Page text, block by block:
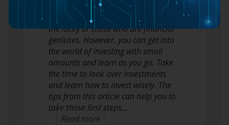
Many people think that investing in
the stock market is only for the rich,
the lucky or those who are financial
geniuses. However, you can get into
the world of investing with small
amounts and learn as you go. Take
the time to look over investments
and learn how to invest wisely. The
tips from this article can help you to
take those first steps…
Read more